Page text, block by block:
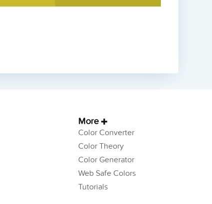
More
Color Converter
Color Theory
Color Generator
Web Safe Colors
Tutorials